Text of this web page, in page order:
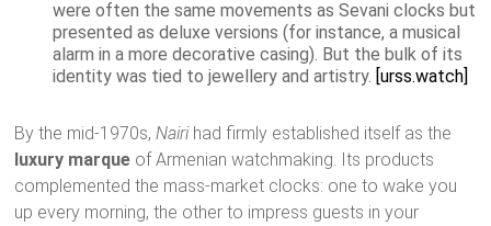
were often the same movements as Sevani clocks but
presented as deluxe versions (for instance, a musical
alarm in a more decorative casing). But the bulk of its
identity was tied to jewellery and artistry. [urss.watch]
By the mid-1970s,Nairihad firmly established itself as the
luxury marque of Armenian watchmaking. Its products
complemented the mass-market clocks: one to wake you
up every morning, the other to impress guests in your